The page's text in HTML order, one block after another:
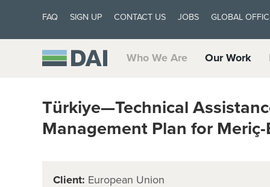
FAQ SIGN UP CONTACT US JOBS GLOBAL
Who We Are Our Work
Türkiye—Technical
Management Plan for
Client: European Union